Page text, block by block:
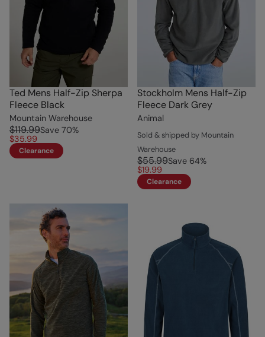
Ted Mens Half-Zip Sherpa
Fleece Black
Mountain Warehouse
$119.99Save 70%
$35.99
Clearance
Stockholm Mens Half-Zip
Fleece Dark Grey
Animal
Sold & shipped by Mountain
Warehouse
$55.99Save 64%
$19.99
Clearance